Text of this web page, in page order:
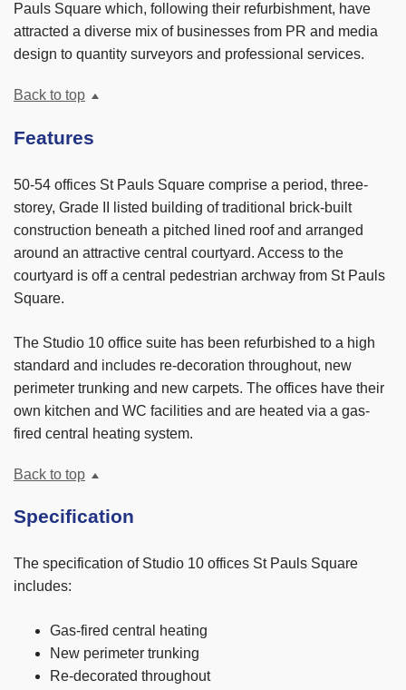
Pauls Square which, following their refurbishment, have
attracted a diverse mix of businesses from PR and media
design to quantity surveyors and professional services.
Back to top
Features
50-54 offices St Pauls Square comprise a period, three-
storey, Grade II listed building of traditional brick-built
construction beneath a pitched lined roof and arranged
around an attractive central courtyard. Access to the
courtyard is off a central pedestrian archway from St Pauls
Square.
The Studio 10 office suite has been refurbished to a high
standard and includes re-decoration throughout, new
perimeter trunking and new carpets. The offices have their
own kitchen and WC facilities and are heated via a gas-
fired central heating system.
Back to top
Specification
The specification of Studio 10 offices St Pauls Square
includes:
Gas-fired central heating
New perimeter trunking
Re-decorated throughout